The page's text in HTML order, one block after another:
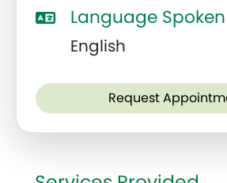
Language Spoken
English
Request